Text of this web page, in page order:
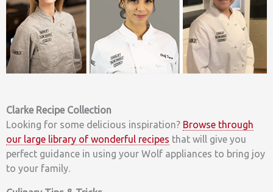
Clarke Recipe Collection
Looking for some delicious inspiration? Browse through
our large library of wonderful recipes that will give you
perfect guidance in using your Wolf appliances to bring joy
to your family.